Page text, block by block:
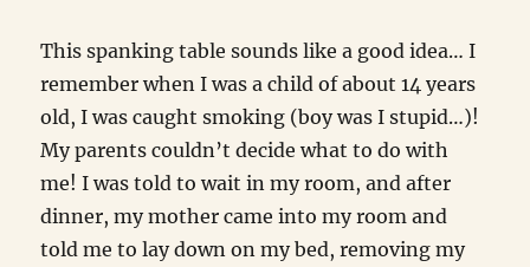
This spanking table sounds like a good idea… I
remember when I was a child of about 14 years
old, I was caught smoking (boy was I stupid…)!
My parents couldn’t decide what to do with
me! I was told to wait in my room, and after
dinner, my mother came into my room and
told me to lay down on my bed, removing my